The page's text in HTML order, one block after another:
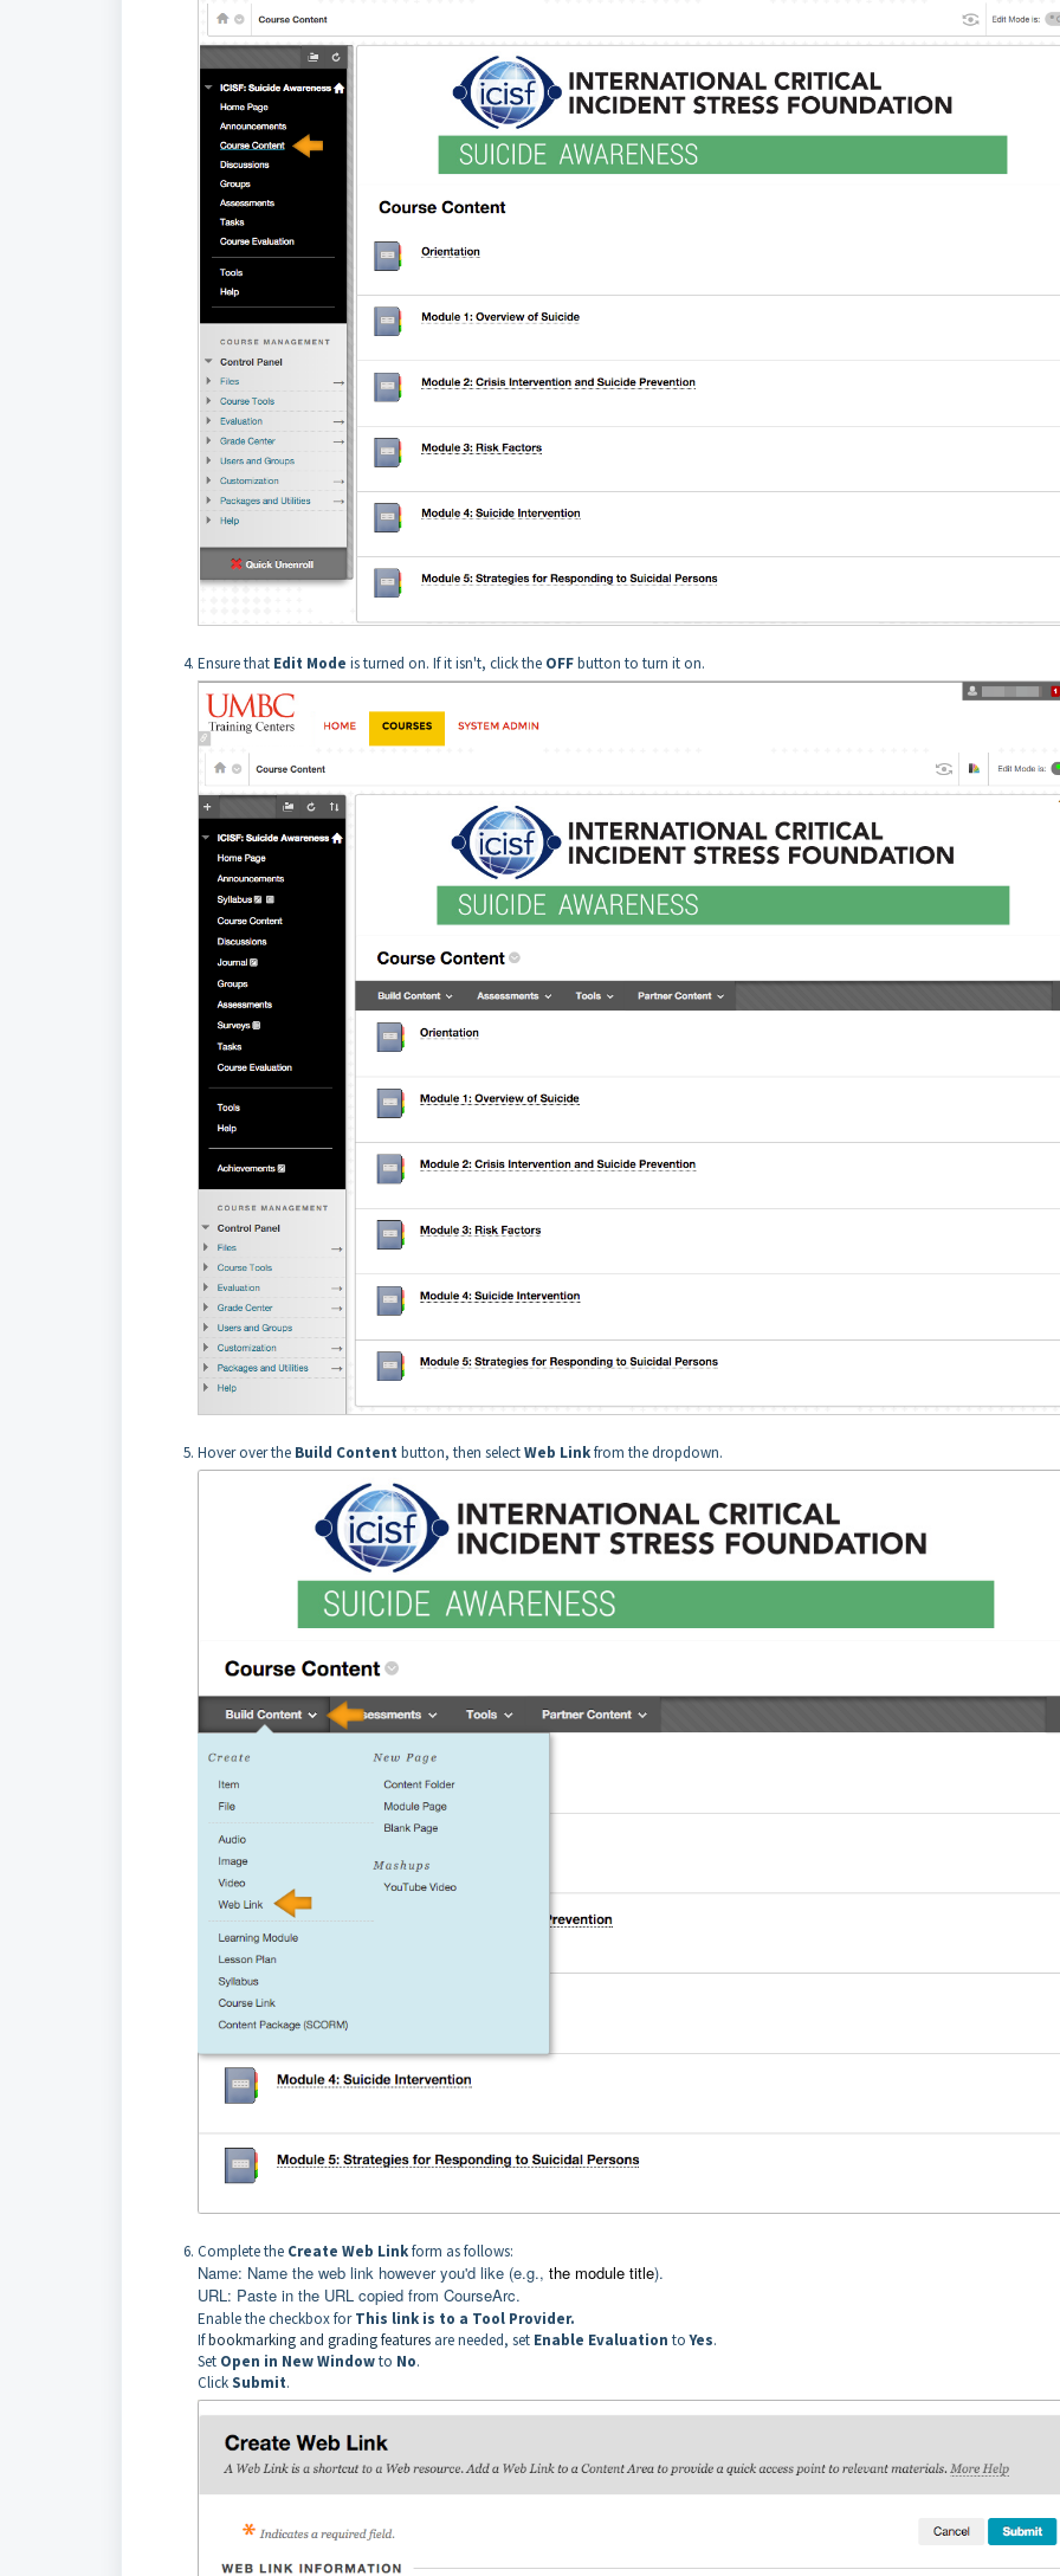
Ensure that Edit Mode is turned on. If it isn't, click the OFFbutton to turn it on.
Hover over the Build Content button, then selectWeb Linkfrom the dropdown.
Complete the Create Web Linkform as follows:
Name: Name the web link however you'd like (e.g., the module title).
URL: Paste in the URL copied from CourseArc.
Enable the checkbox forThis link is to a Tool Provider.
Ifbookmarking and grading features are needed, set Enable Evaluation toYes.
Set Open in New Windowto No.
ClickSubmit.